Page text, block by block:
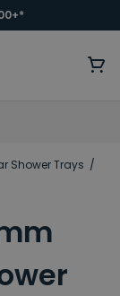
Shower Trays